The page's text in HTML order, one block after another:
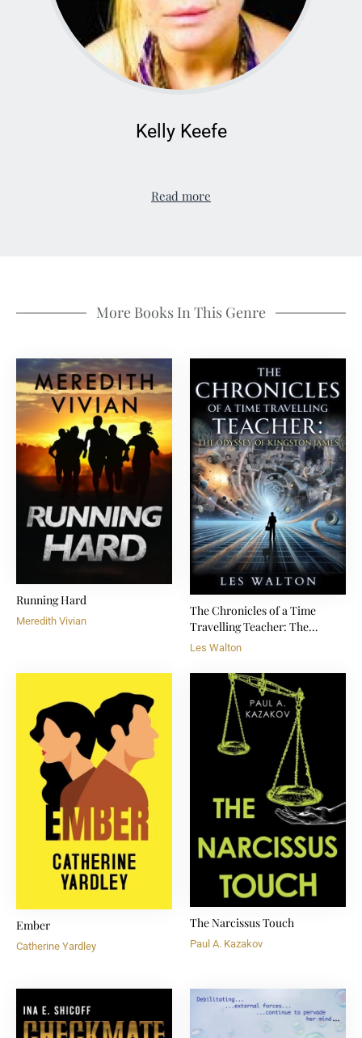
Kelly Keefe
Read more
More Books In This Genre
Running Hard
Meredith Vivian
The Chronicles of a Time
Travelling Teacher: The
Odyssey of Kingston James
Les Walton
Ember
Catherine Yardley
The Narcissus Touch
Paul A. Kazakov